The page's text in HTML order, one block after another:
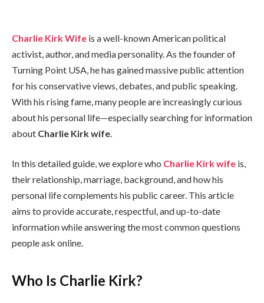
Charlie Kirk Wife is a well-known American political
activist, author, and media personality. As the founder of
Turning Point USA, he has gained massive public attention
for his conservative views, debates, and public speaking.
With his rising fame, many people are increasingly curious
about his personal life—especially searching for information
about Charlie Kirk wife
In this detailed guide, we explore who Charlie Kirk wife is,
their relationship, marriage, background, and how his
personal life complements his public career. This article
aims to provide accurate, respectful, and up-to-date
information while answering the most common questions
people ask online.
Who Is Charlie Kirk?